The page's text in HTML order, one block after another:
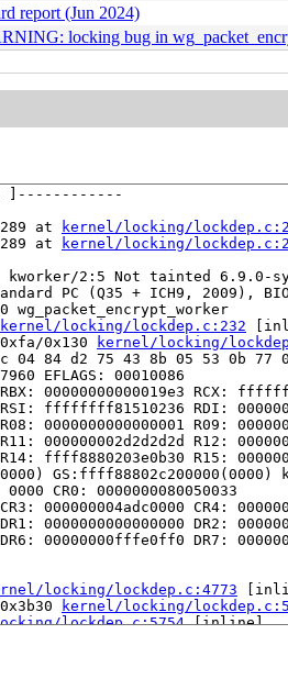
report (Jun 2024)
locking bug in
]------------
at
kernel/locking/
at
kernel/locking/
kworker/2:5 Not tainted 6.9.0-
PC (Q35 + ICH9, 2009),
wg_packet_encrypt_worker
kernel/locking/lockdep.c:232
0x130
kernel/locking/
04 84 d2 75 43 8b 05 53 0b
EFLAGS: 00010086
RBX: 00000000000019e3 RCX:
ffffffff81510236 RDI:
0000000000000001 R09:
000000002d2d2d2d R12:
ffff8880203e0b30 R15:
GS:ffff88802c200000(0000)
CR0: 0000000080050033
000000004adc0000 CR4:
0000000000000000 DR2:
00000000fffe0ff0 DR7:
locking/lockdep.c:4773
kernel/locking/
lockdep.c:5754 [inline]